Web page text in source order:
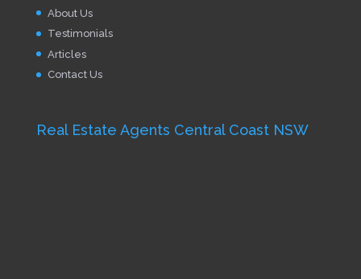
About Us
Testimonials
Articles
Contact Us
Real Estate Agents Central Coast NSW